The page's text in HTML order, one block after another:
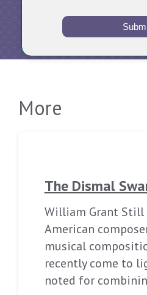
More
The Dismal
William Grant Still
American
musical
recently come to
noted for